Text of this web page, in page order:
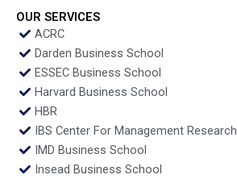
OUR SERVICES
ACRC
Darden Business School
ESSEC Business School
Harvard Business School
HBR
IBS Center For Management Research
IMD Business School
Insead Business School